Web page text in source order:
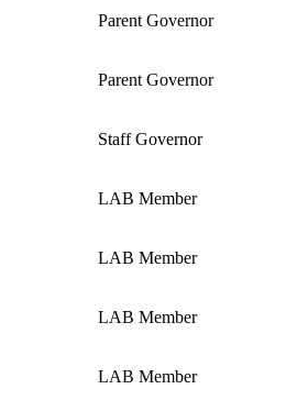
Parent Governor
Parent Governor
Staff Governor
LAB Member
LAB Member
LAB Member
LAB Member